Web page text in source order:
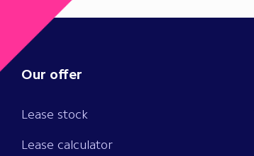
Our offer
Lease stock
Lease calculator